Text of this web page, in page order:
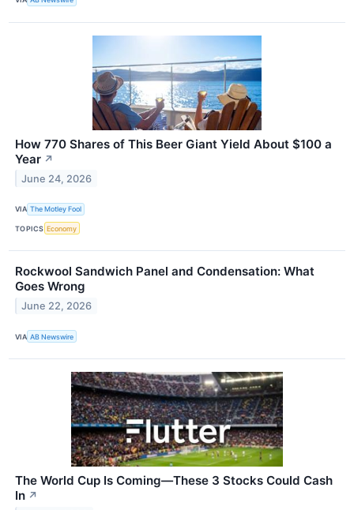
How 770 Shares of This Beer Giant Yield About $100 a
Year ↗
June 24, 2026
VIA The Motley Fool
TOPICS Economy
Rockwool Sandwich Panel and Condensation: What
Goes Wrong
June 22, 2026
VIA AB Newswire
The World Cup Is Coming—These 3 Stocks Could Cash
In ↗